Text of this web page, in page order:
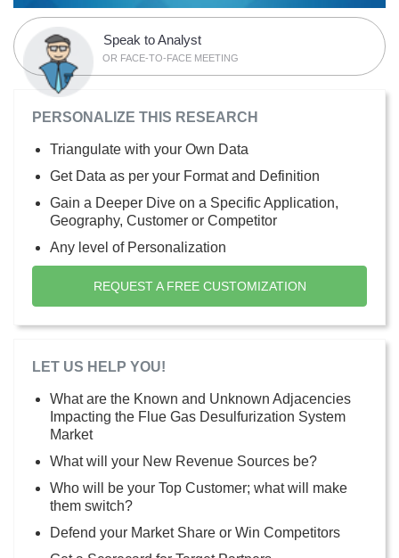
Speak to Analyst
OR FACE-TO-FACE MEETING
PERSONALIZE THIS RESEARCH
Triangulate with your Own Data
Get Data as per your Format and Definition
Gain a Deeper Dive on a Specific Application,
Geography, Customer or Competitor
Any level of Personalization
REQUEST A FREE CUSTOMIZATION
LET US HELP YOU!
What are the Known and Unknown Adjacencies
Impacting the Flue Gas Desulfurization System
Market
What will your New Revenue Sources be?
Who will be your Top Customer; what will make
them switch?
Defend your Market Share or Win Competitors